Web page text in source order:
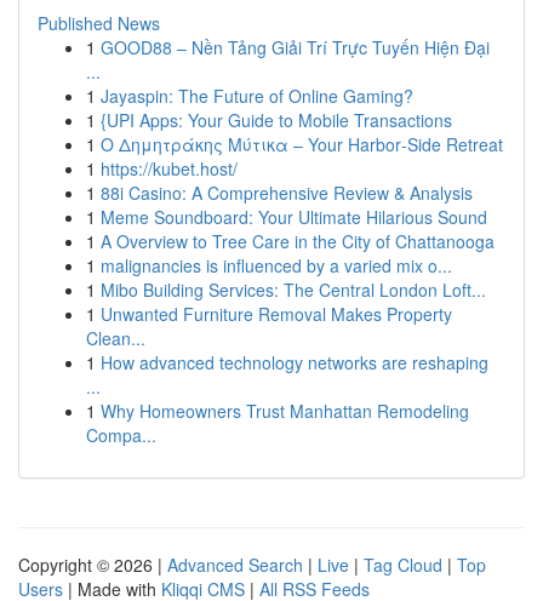
Published News
1 GOOD88 – Nền Tảng Giải Trí Trực Tuyến Hiện Đại
...
1 Jayaspin: The Future of Online Gaming?
1 {UPI Apps: Your Guide to Mobile Transactions
1 Ο Δημητράκης Μύτικα – Your Harbor‑Side Retreat
1 https://kubet.host/
1 88i Casino: A Comprehensive Review & Analysis
1 Meme Soundboard: Your Ultimate Hilarious Sound
1 A Overview to Tree Care in the City of Chattanooga
1 malignancies is influenced by a varied mix o...
1 Mibo Building Services: The Central London Loft...
1 Unwanted Furniture Removal Makes Property
Clean...
1 How advanced technology networks are reshaping
...
1 Why Homeowners Trust Manhattan Remodeling
Compa...
Copyright © 2026 | Advanced Search | Live | Tag Cloud | Top
Users | Made with Kliqqi CMS | All RSS Feeds